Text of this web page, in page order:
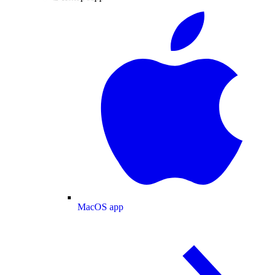
MacOS app